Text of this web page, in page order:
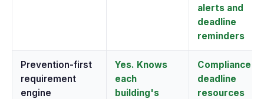
alerts and
deadline
reminders
Prevention-first
requirement
engine
Yes. Knows
each
building's
Compliance
deadline
resources